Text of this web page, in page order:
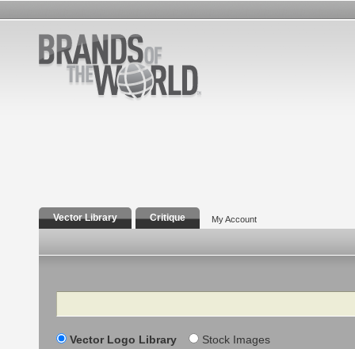
Vector Library Critique My Account
Search
Vector Logo Library Stock Images